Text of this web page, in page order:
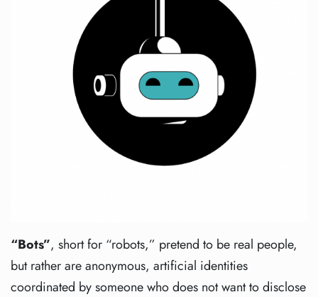
“Bots”, short for “robots,” pretend to be real people,
but rather are anonymous, artificial identities
coordinated by someone who does not want to disclose